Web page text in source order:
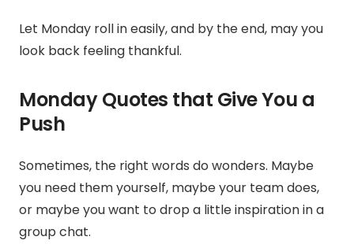
Let Monday roll in easily, and by the end, may you
look back feeling thankful.
Monday Quotes that Give You a
Push
Sometimes, the right words do wonders. Maybe
you need them yourself, maybe your team does,
or maybe you want to drop a little inspiration in a
group chat.